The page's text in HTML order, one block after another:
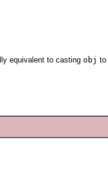
equivalent to casting obj to